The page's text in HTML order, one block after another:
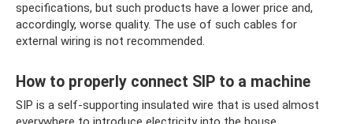
specifications, but such products have a lower price and,
accordingly, worse quality. The use of such cables for
external wiring is not recommended.
How to properly connect SIP to a machine
SIP is a self-supporting insulated wire that is used almost